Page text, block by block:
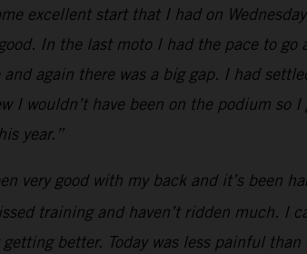
excellent start that I had on
In the last moto I had the pace to
again there was a big gap. I had
wouldn’t have been on the podium so
year.”
very good with my back and it’s been
training and haven’t ridden much. I
better. Today was less painful